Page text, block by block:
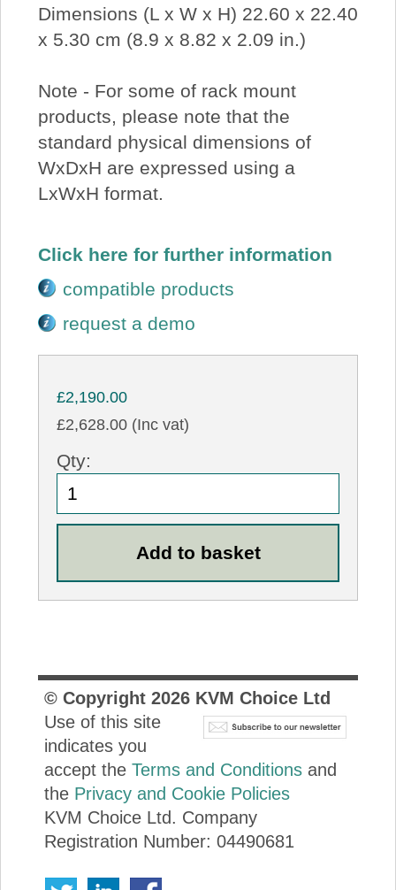
Dimensions (L x W x H) 22.60 x 22.40
x 5.30 cm (8.9 x 8.82 x 2.09 in.)
Note - For some of rack mount
products, please note that the
standard physical dimensions of
WxDxH are expressed using a
LxWxH format.
Click here for further information
compatible products
request a demo
£2,190.00
£2,628.00 (Inc vat)
Qty:
© Copyright 2026KVM Choice Ltd
Use of this site
indicates you
accept the Terms and Conditionsand
the Privacy and Cookie Policies
KVM Choice Ltd. Company
Registration Number: 04490681